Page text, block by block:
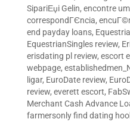
SipariЕџi Gelin, encontre
correspondГЄncia,
end payday loans,
EquestrianSingles review,
erisdating pl review, escort
webpage,
ligar, EuroDate review,
review, everett escort,
Merchant Cash Advance
farmersonly find dating